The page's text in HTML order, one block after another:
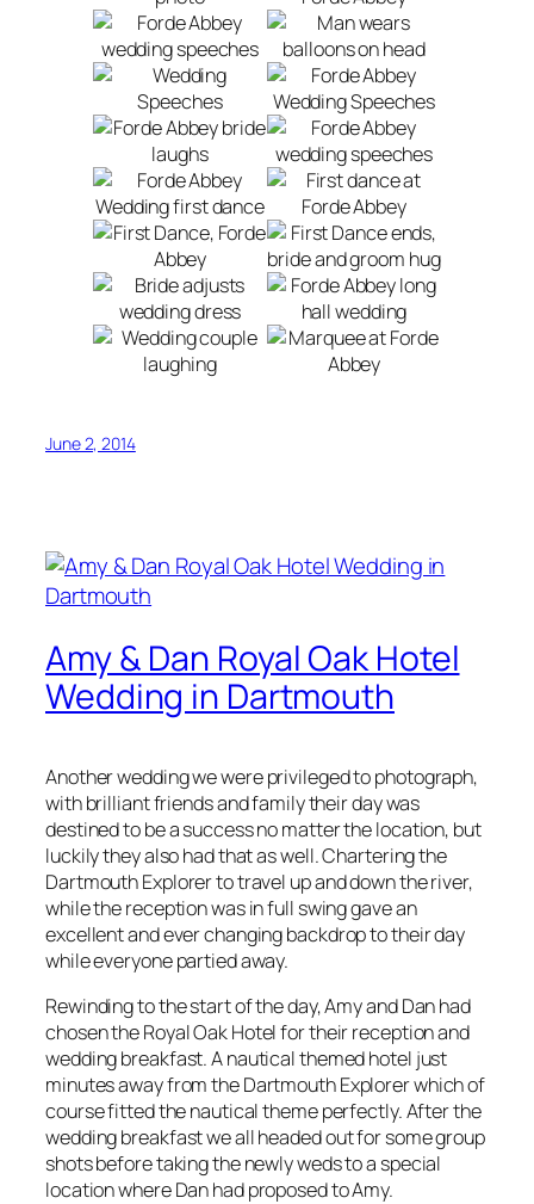
June 2, 2014
Amy & Dan Royal Oak Hotel
Wedding in Dartmouth
Another wedding we were privileged to photograph,
with brilliant friends and family their day was
destined to be a success no matter the location, but
luckily they also had that as well. Chartering the
Dartmouth Explorer to travel up and down the river,
while the reception was in full swing gave an
excellent and ever changing backdrop to their day
while everyone partied away.
Rewinding to the start of the day, Amy and Dan had
chosen the Royal Oak Hotel for their reception and
wedding breakfast. A nautical themed hotel just
minutes away from the Dartmouth Explorer which of
course fitted the nautical theme perfectly. After the
wedding breakfast we all headed out for some group
shots before taking the newly weds to a special
location where Dan had proposed to Amy.